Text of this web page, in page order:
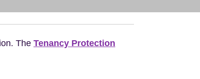
The Tenancy Protection